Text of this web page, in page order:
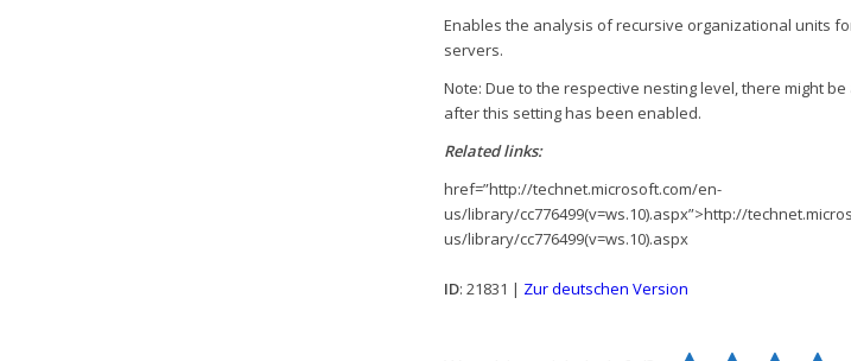
Enables the analysis of recursive organizational units
servers.
Note: Due to the respective nesting level, there might
after this setting has been enabled.
Related links:
href=”http://technet.microsoft.com/en-
us/library/cc776499(v=ws.10).aspx”>http://
us/library/cc776499(v=ws.10).aspx
ID: 21831 | Zur deutschen Version